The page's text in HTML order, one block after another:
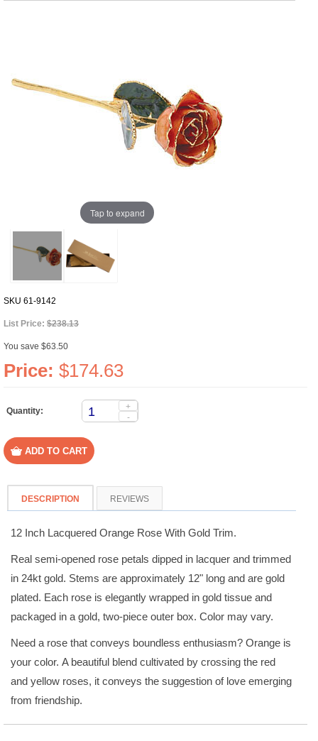
Tap to expand
SKU 61-9142
List Price: $238.13
You save $63.50
Price: $174.63
Quantity:
+
-
DESCRIPTION REVIEWS
12 Inch Lacquered Orange Rose With Gold Trim.
Real semi-opened rose petals dipped in lacquer and trimmed
in 24kt gold. Stems are approximately 12" long and are gold
plated. Each rose is elegantly wrapped in gold tissue and
packaged in a gold, two-piece outer box. Color may vary.
Need a rose that conveys boundless enthusiasm? Orange is
your color. A beautiful blend cultivated by crossing the red
and yellow roses, it conveys the suggestion of love emerging
from friendship.